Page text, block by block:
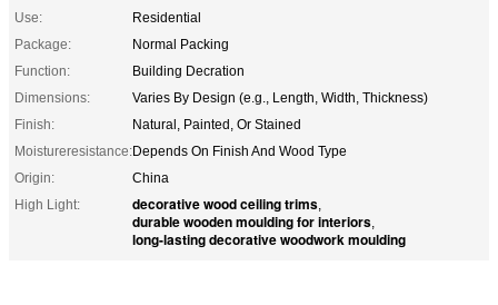
Use:
Residential
Package:
Normal Packing
Function:
Building Decration
Dimensions:
Varies By Design (e.g., Length, Width, Thickness)
Finish:
Natural, Painted, Or Stained
Moistureresistance:Depends On Finish And Wood Type
Origin:
China
High Light:
decorative wood ceiling trims,
durable wooden moulding for interiors,
long-lasting decorative woodwork moulding